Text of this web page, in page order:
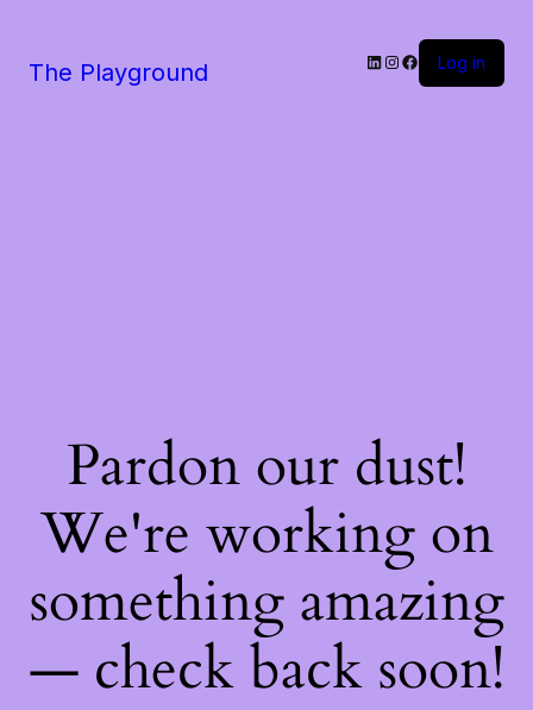
The Playground LinkedIn
Instagram
Facebook
Log in
Pardon our dust!
We're working on
something amazing
— check back soon!